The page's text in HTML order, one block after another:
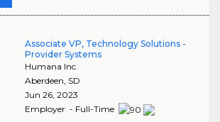
Associate VP, Technology Solutions -
Provider Systems
Humana Inc.
Aberdeen SD
Jun 26, 2023
Employer - Full-Time